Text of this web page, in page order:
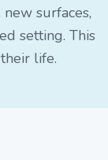
surfaces,
setting. This
life.